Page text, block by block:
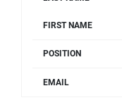
FIRST NAME
POSITION
EMAIL